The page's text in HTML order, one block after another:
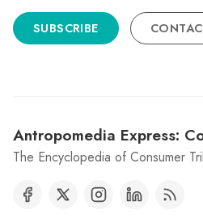
SUBSCRIBE
Antropomedia Express:
The Encyclopedia of Consumer